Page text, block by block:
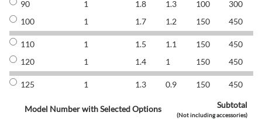
90 1 1.8 1.3 100 300
100
1 1.7 1.2 150 450
110 1 1.5 1.1 150 450
120
1 1.4 1 150 450
125 1 1.3 0.9 150 450
Model Number with Selected Options Subtotal
(Not including accessories)